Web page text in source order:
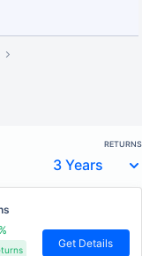
RETURNS
Get Details